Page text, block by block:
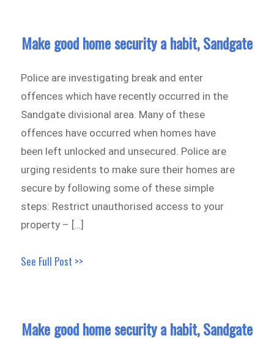
Make good home security a habit, Sandgate
Police are investigating break and enter
offences which have recently occurred in the
Sandgate divisional area. Many of these
offences have occurred when homes have
been left unlocked and unsecured. Police are
urging residents to make sure their homes are
secure by following some of these simple
steps: Restrict unauthorised access to your
property – […]
See Full Post >>
Make good home security a habit, Sandgate